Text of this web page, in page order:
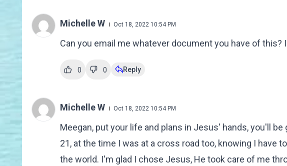
Michelle W Oct 18, 2022 10:54 PM
Can you email me whatever document you have of
0 0 Reply
Michelle W Oct 18, 2022 10:54 PM
Meegan, put your life and plans in Jesus' hands, you'll
21, at the time I was at a cross road too, knowing I have
the world. I'm glad I chose Jesus, He took care of me